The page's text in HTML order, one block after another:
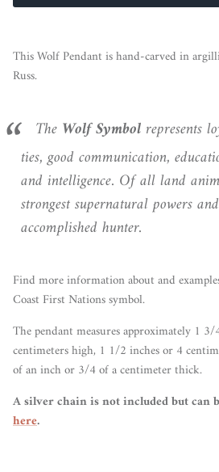
This Wolf Pendant is hand-carved in
Russ.
The WolfSymbolrepresents
ties, good communication,
and intelligence. Of all land
strongest supernatural powers
accomplished hunter.
Find more information about and
Coast First Nations symbol.
The pendant measures approximately 1
centimeters high, 1 1/2 inches or 4
of an inch or 3/4 of a centimeter thick.
A silver chain is not included but can
here.